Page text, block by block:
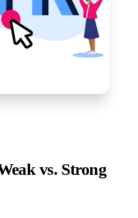
vs. Strong